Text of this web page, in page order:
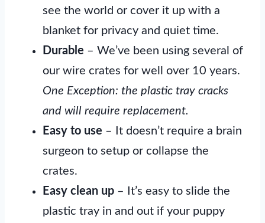
see the world or cover it up with a
blanket for privacy and quiet time.
Durable – We’ve been using several of
our wire crates for well over 10 years.
One Exception: the plastic tray cracks
and will require replacement.
Easy to use – It doesn’t require a brain
surgeon to setup or collapse the
crates.
Easy clean up – It’s easy to slide the
plastic tray in and out if your puppy